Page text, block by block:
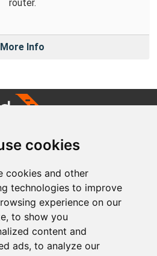
cookies
cookies and other
technologies to improve
experience on our
to show you
content and
ads, to analyze our
router.
More Info